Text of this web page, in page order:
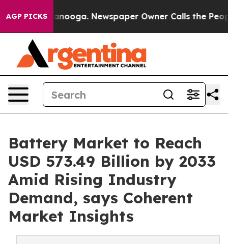
AGP PICKS Newspaper Owner Calls the People
Battery Market to Reach
USD 573.49 Billion by 2033
Amid Rising Industry
Demand, says Coherent
Market Insights